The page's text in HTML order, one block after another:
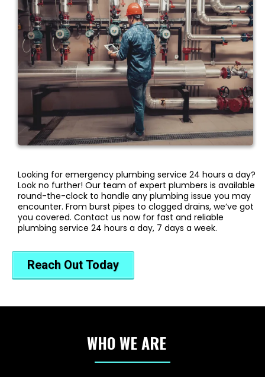
Looking for emergency plumbing service 24 hours a day?
Look no further! Our team of expert plumbers is available
round-the-clock to handle any plumbing issue you may
encounter. From burst pipes to clogged drains, we’ve got
you covered. Contact us now for fast and reliable
plumbing service 24 hours a day, 7 days a week.
Reach Out Today
WHO WE ARE